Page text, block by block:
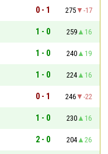
0 - 1 275
-17
1 - 0 259
16
1 - 0 240
19
1 - 0 224
16
0 - 1 246
-22
1 - 0 230
16
2 - 0 204
26